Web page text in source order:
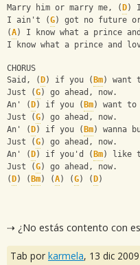
Marry him or marry me, ( D)
I ain't (G) got no future
(A) I know what a prince
I know what a prince and
CHORUS
Said, ( D) if you ( Bm) want
Just (G) go ahead, now.
An' ( D) if you ( Bm) want
Just (G) go ahead, now.
An' ( D) if you ( Bm) wanna
Just (G) go ahead, now.
An' ( D) if you'd ( Bm) like
Just (G) go ahead, now.
( D) ( Bm) (A) (G) ( D)
⇢ ¿No estás contento con
Tab por karmela, 13 dic 2009